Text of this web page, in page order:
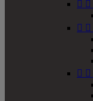
 
 
 